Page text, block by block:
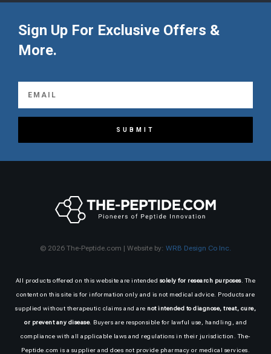
Sign Up For Exclusive Offers &
More.
SUBMIT
© 2026 The-Peptide.com | Website by: WRB Design Co Inc.
All products offered on this website are intended solely for research purposes. The
content on this site is for information only and is not medical advice. Products are
supplied without therapeutic claims and are not intended to diagnose, treat, cure,
or prevent any disease. Buyers are responsible for lawful use, handling, and
compliance with all applicable laws and regulations in their jurisdiction. The-
Peptide.com is a supplier and does not provide pharmacy or medical services.